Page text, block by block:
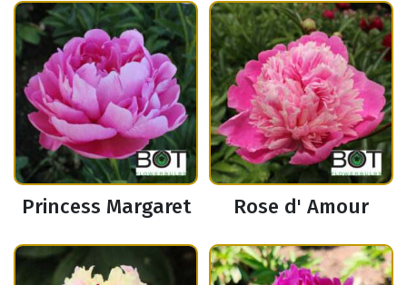
Princess Margaret Rose d' Amour